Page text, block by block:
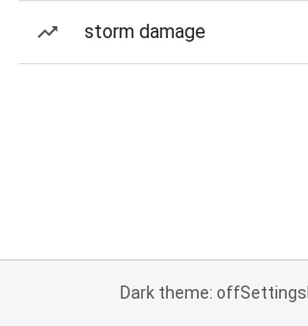
storm damage
Dark theme: offSettings